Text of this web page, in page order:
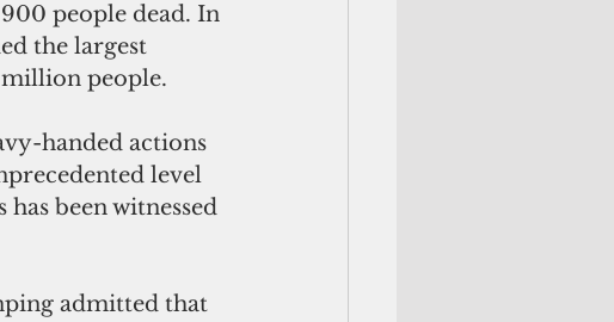
people dead. In
the largest
people.
handed actions
level
been witnessed
admitted that